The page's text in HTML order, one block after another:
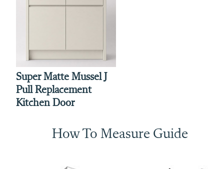
Super Matte Mussel J
Pull Replacement
Kitchen Door
How To Measure Guide